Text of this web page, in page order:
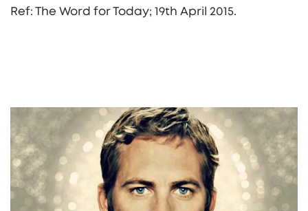
Ref: The Word for Today; 19th April 2015.